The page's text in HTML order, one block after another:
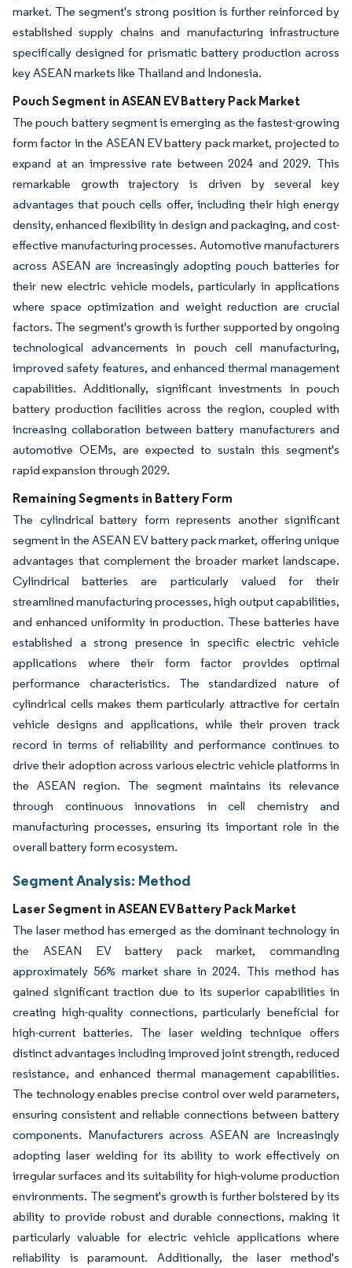
market. The segment's strong position is further reinforced by
established supply chains and manufacturing infrastructure
specifically designed for prismatic battery production across
key ASEAN markets like Thailand and Indonesia.
Pouch Segment in ASEAN EV Battery Pack Market
The pouch battery segment is emerging as the fastest-growing
form factor in the ASEAN EV battery pack market, projected to
expand at an impressive rate between 2024 and 2029. This
remarkable growth trajectory is driven by several key
advantages that pouch cells offer, including their high energy
density, enhanced flexibility in design and packaging, and cost-
effective manufacturing processes. Automotive manufacturers
across ASEAN are increasingly adopting pouch batteries for
their new electric vehicle models, particularly in applications
where space optimization and weight reduction are crucial
factors. The segment's growth is further supported by ongoing
technological advancements in pouch cell manufacturing,
improved safety features, and enhanced thermal management
capabilities. Additionally, significant investments in pouch
battery production facilities across the region, coupled with
increasing collaboration between battery manufacturers and
automotive OEMs, are expected to sustain this segment's
rapid expansion through 2029.
Remaining Segments in Battery Form
The cylindrical battery form represents another significant
segment in the ASEAN EV battery pack market, offering unique
advantages that complement the broader market landscape.
Cylindrical batteries are particularly valued for their
streamlined manufacturing processes, high output capabilities,
and enhanced uniformity in production. These batteries have
established a strong presence in specific electric vehicle
applications where their form factor provides optimal
performance characteristics. The standardized nature of
cylindrical cells makes them particularly attractive for certain
vehicle designs and applications, while their proven track
record in terms of reliability and performance continues to
drive their adoption across various electric vehicle platforms in
the ASEAN region. The segment maintains its relevance
through continuous innovations in cell chemistry and
manufacturing processes, ensuring its important role in the
overall battery form ecosystem.
Segment Analysis: Method
Laser Segment in ASEAN EV Battery Pack Market
The laser method has emerged as the dominant technology in
the ASEAN EV battery pack market, commanding
approximately 56% market share in 2024. This method has
gained significant traction due to its superior capabilities in
creating high-quality connections, particularly beneficial for
high-current batteries. The laser welding technique offers
distinct advantages including improved joint strength, reduced
resistance, and enhanced thermal management capabilities.
The technology enables precise control over weld parameters,
ensuring consistent and reliable connections between battery
components. Manufacturers across ASEAN are increasingly
adopting laser welding for its ability to work effectively on
irregular surfaces and its suitability for high-volume production
environments. The segment's growth is further bolstered by its
ability to provide robust and durable connections, making it
particularly valuable for electric vehicle applications where
reliability is paramount. Additionally, the laser method's